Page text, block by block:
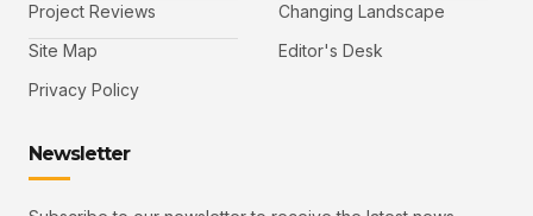
Project Reviews
Site Map
Privacy Policy
Changing Landscape
Editor's Desk
Newsletter